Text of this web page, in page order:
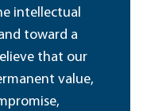
intellectual
toward a
that our
value,